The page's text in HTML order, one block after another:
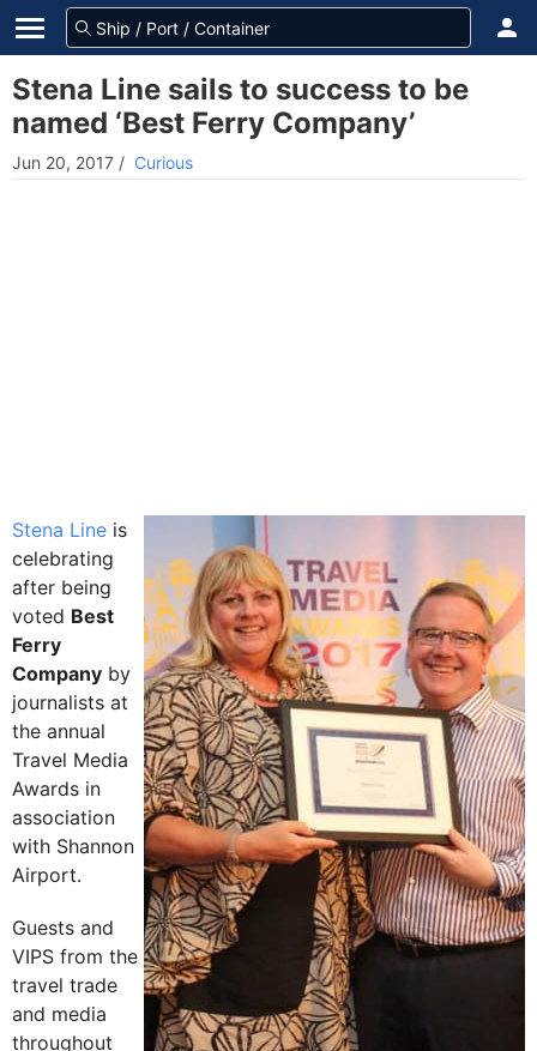
Stena Line sails to success to be
named ‘Best Ferry Company’
Jun 20, 2017 / Curious
Stena Line is
celebrating
after being
voted Best
Ferry
Company by
journalists at
the annual
Travel Media
Awards in
association
with Shannon
Airport.
Guests and
VIPS from the
travel trade
and media
throughout